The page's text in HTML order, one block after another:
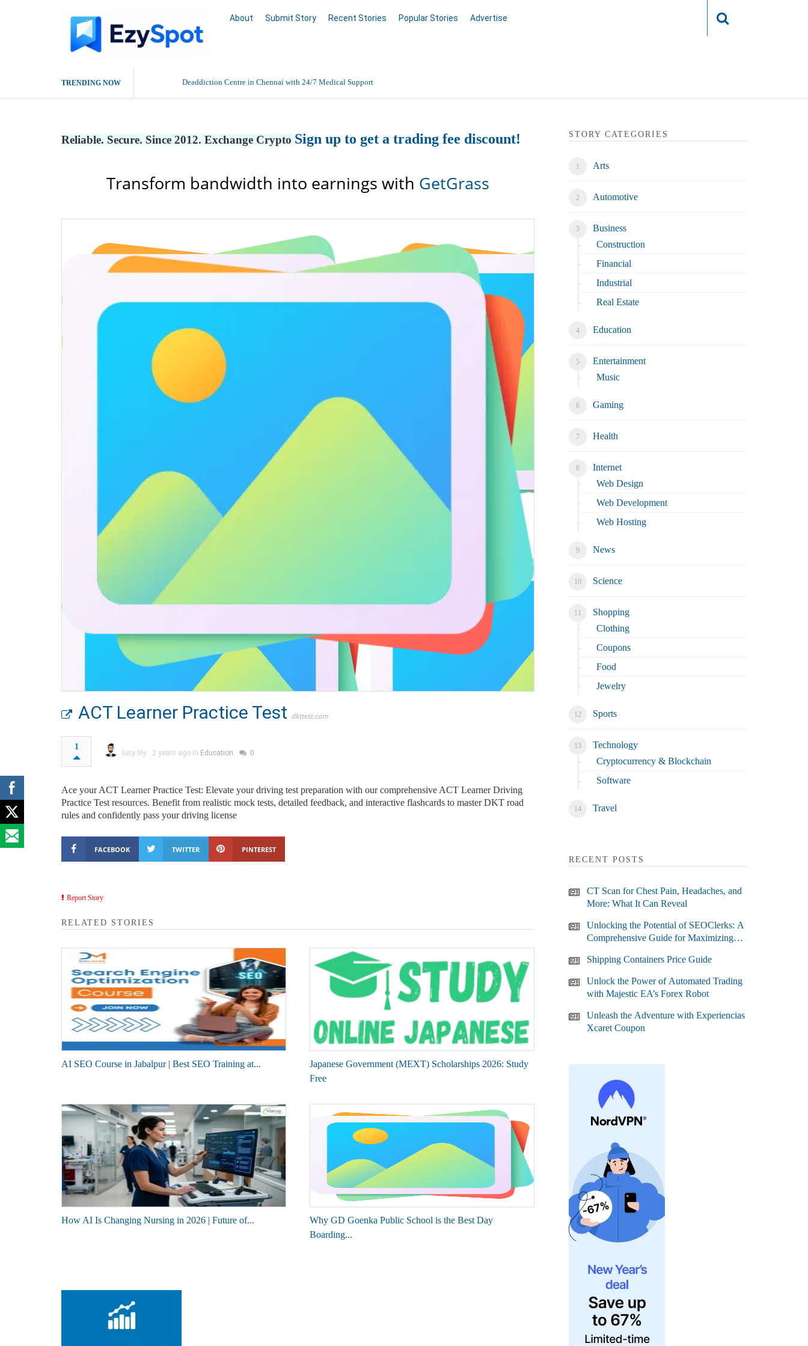
About Submit Story Recent Stories Popular Stories Advertise
TRENDING NOW Deaddiction Centre in Chennai with 24/7 Medical Support
Buy Ethnic Wear for Women Online
Reliable. Secure. Since 2012. Exchange Crypto Sign up to get a trading fee discount!
Transform bandwidth into earnings with GetGrass
ACT Learner Practice Test dkttest.com
1
lucy lily 2 years ago in Education 0
Ace your ACT Learner Practice Test: Elevate your driving test preparation with our comprehensive ACT Learner Driving
Practice Test resources. Benefit from realistic mock tests, detailed feedback, and interactive flashcards to master DKT road
rules and confidently pass your driving license
FACEBOOK TWITTER PINTEREST
Report Story
RELATED STORIES
AI SEO Course in Jabalpur | Best SEO Training at...
Japanese Government (MEXT) Scholarships 2026: Study
Free
How AI Is Changing Nursing in 2026 | Future of...
Why GD Goenka Public School is the Best Day
Boarding...
STORY CATEGORIES
Arts
Automotive
Business
Construction
Financial
Industrial
Real Estate
Education
Entertainment
Music
Gaming
Health
Internet
Web Design
Web Development
Web Hosting
News
Science
Shopping
Clothing
Coupons
Food
Jewelry
Sports
Technology
Cryptocurrency & Blockchain
Software
Travel
RECENT POSTS
CT Scan for Chest Pain, Headaches, and
More: What It Can Reveal
Unlocking the Potential of SEOClerks: A
Comprehensive Guide for Maximizing
Shipping Containers Price Guide
Unlock the Power of Automated Trading
with Majestic EA’s Forex Robot
Unleash the Adventure with Experiencias
Xcaret Coupon